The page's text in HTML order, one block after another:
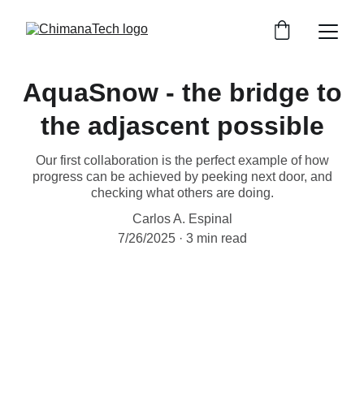
AquaSnow - the bridge to
the adjascent possible
Our first collaboration is the perfect example of how
progress can be achieved by peeking next door, and
checking what others are doing.
Carlos A. Espinal
7/26/2025
3 min read